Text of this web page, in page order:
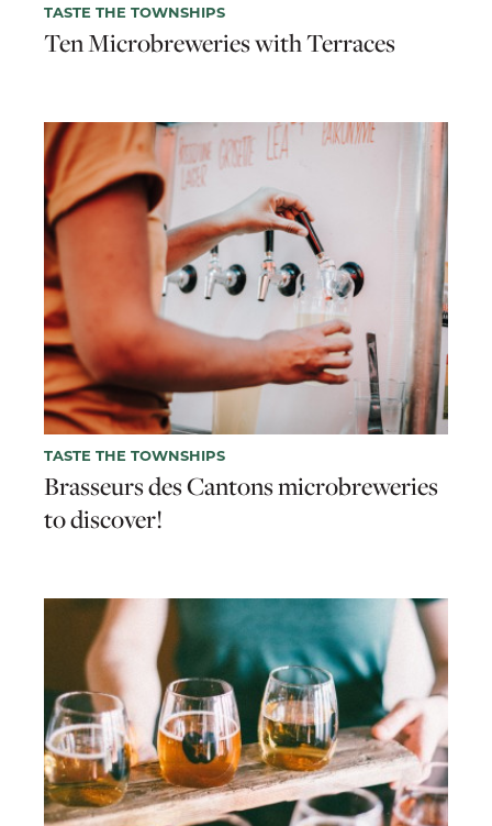
TASTE THE TOWNSHIPS
Ten Microbreweries with Terraces
TASTE THE TOWNSHIPS
Brasseurs des Cantons microbreweries
to discover!